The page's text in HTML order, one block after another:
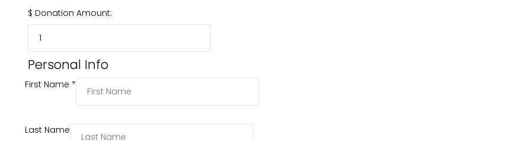
$ Donation Amount:
Personal Info
First Name *
Last Name